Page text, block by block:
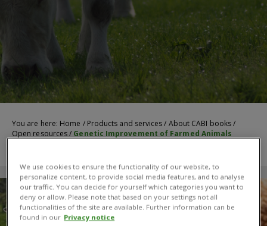
You are here: Home / Products and services/ About CABI books/
Open resources/ Genetic Improvement of Farmed Animals
We use cookies to ensure the functionality of our website, to
personalize content, to provide social media features, and to analyse
our traffic. You can decide for yourself which categories you want to
deny or allow. Please note that based on your settings not all
functionalities of the site are available. Further information can be
found in our Privacy notice